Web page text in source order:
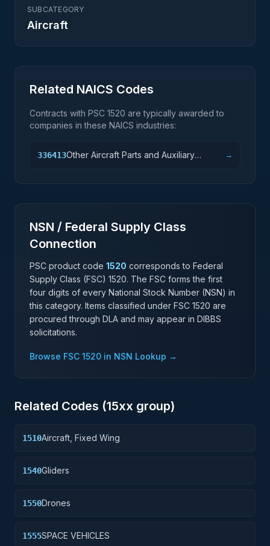
SUBCATEGORY
Aircraft
Related NAICS Codes
Contracts with PSC 1520 are typically awarded to
companies in these NAICS industries:
336413Other Aircraft Parts and Auxiliary
→
NSN / Federal Supply Class
Connection
PSC product code 1520 corresponds to Federal
Supply Class (FSC) 1520. The FSC forms the first
four digits of every National Stock Number (NSN) in
this category. Items classified under FSC 1520 are
procured through DLA and may appear in DIBBS
solicitations.
Browse FSC 1520 in NSN Lookup →
Related Codes (15xx group)
1510Aircraft, Fixed Wing
1540Gliders
1550Drones
1555SPACE VEHICLES